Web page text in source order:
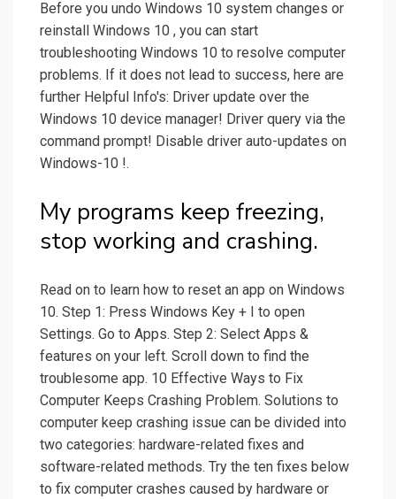
Before you undo Windows 10 system changes or
reinstall Windows 10 , you can start
troubleshooting Windows 10 to resolve computer
problems. If it does not lead to success, here are
further Helpful Info's: Driver update over the
Windows 10 device manager! Driver query via the
command prompt! Disable driver auto-updates on
Windows-10 !.
My programs keep freezing,
stop working and crashing.
Read on to learn how to reset an app on Windows
10. Step 1: Press Windows Key + I to open
Settings. Go to Apps. Step 2: Select Apps &
features on your left. Scroll down to find the
troublesome app. 10 Effective Ways to Fix
Computer Keeps Crashing Problem. Solutions to
computer keep crashing issue can be divided into
two categories: hardware-related fixes and
software-related methods. Try the ten fixes below
to fix computer crashes caused by hardware or